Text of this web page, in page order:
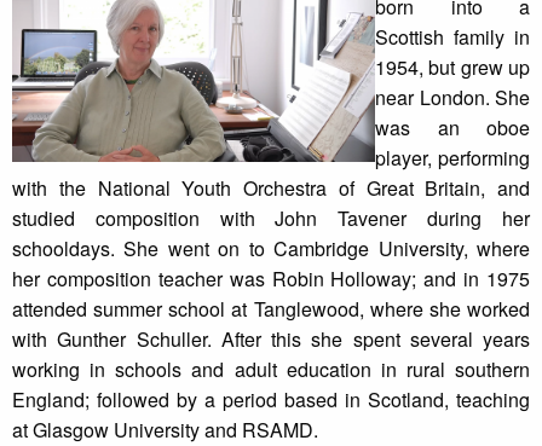
born into a
Scottish family in
1954, but grew up
near London. She
was an oboe
player, performing
with the National Youth Orchestra of Great Britain, and
studied composition with John Tavener during her
schooldays. She went on to Cambridge University, where
her composition teacher was Robin Holloway; and in 1975
attended summer school at Tanglewood, where she worked
with Gunther Schuller. After this she spent several years
working in schools and adult education in rural southern
England; followed by a period based in Scotland, teaching
at Glasgow University and RSAMD.